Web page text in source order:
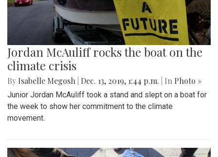
Jordan McAuliff rocks the boat on the
climate crisis
By Isabelle Megosh Dec. 13, 2019, 1:44 p.m. | In Photo »
Junior Jordan McAuliff took a stand and slept on a boat for
the week to show her commitment to the climate
movement.